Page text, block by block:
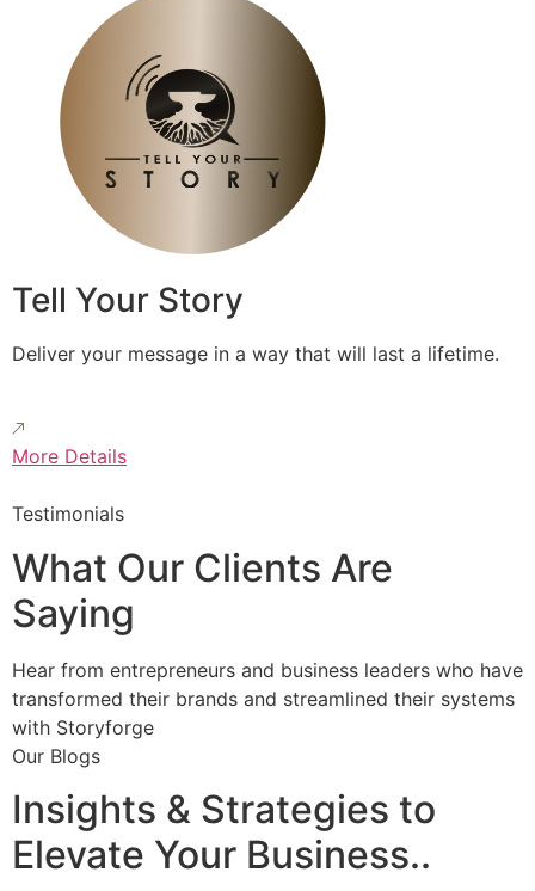
Tell Your Story
Deliver your message in a way that will last a lifetime.
More Details
Testimonials
What Our Clients Are
Saying
Hear from entrepreneurs and business leaders who have
transformed their brands and streamlined their systems
with Storyforge
Our Blogs
Insights & Strategies to
Elevate Your Business..